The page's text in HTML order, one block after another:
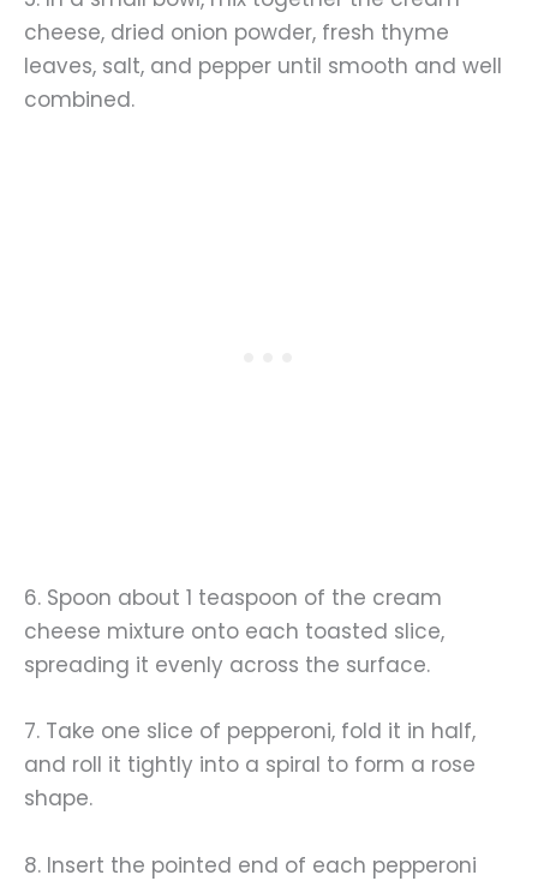
cheese, dried onion powder, fresh thyme
leaves, salt, and pepper until smooth and well
combined.
6. Spoon about 1 teaspoon of the cream
cheese mixture onto each toasted slice,
spreading it evenly across the surface.
7. Take one slice of pepperoni, fold it in half,
and roll it tightly into a spiral to form a rose
shape.
8. Insert the pointed end of each pepperoni